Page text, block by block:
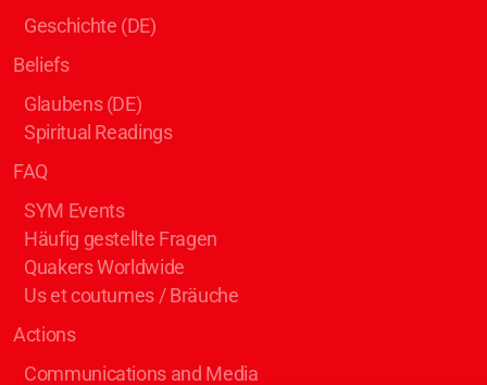
Geschichte (DE)
Beliefs
Glaubens (DE)
Spiritual Readings
FAQ
SYM Events
Häufig gestellte Fragen
Quakers Worldwide
Us et coutumes / Bräuche
Actions
Communications and Media